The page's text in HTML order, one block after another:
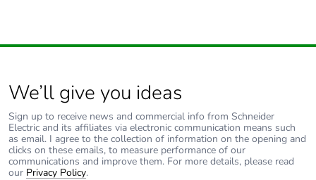
We’ll give you ideas
Sign up to receive news and commercial info from Schneider
Electric and its affiliates via electronic communication means such
as email. I agree to the collection of information on the opening and
clicks on these emails, to measure performance of our
communications and improve them. For more details, please read
our Privacy Policy.